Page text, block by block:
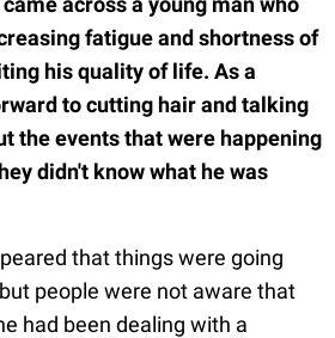
fatigue and shortness of
his quality of life. As a
to cutting hair and talking
the events that were happening
didn't know what he was
that things were going
people were not aware that
had been dealing with a